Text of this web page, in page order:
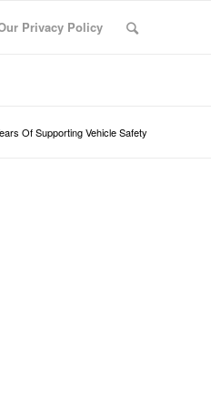
Privacy Policy
Of Supporting Vehicle Safety